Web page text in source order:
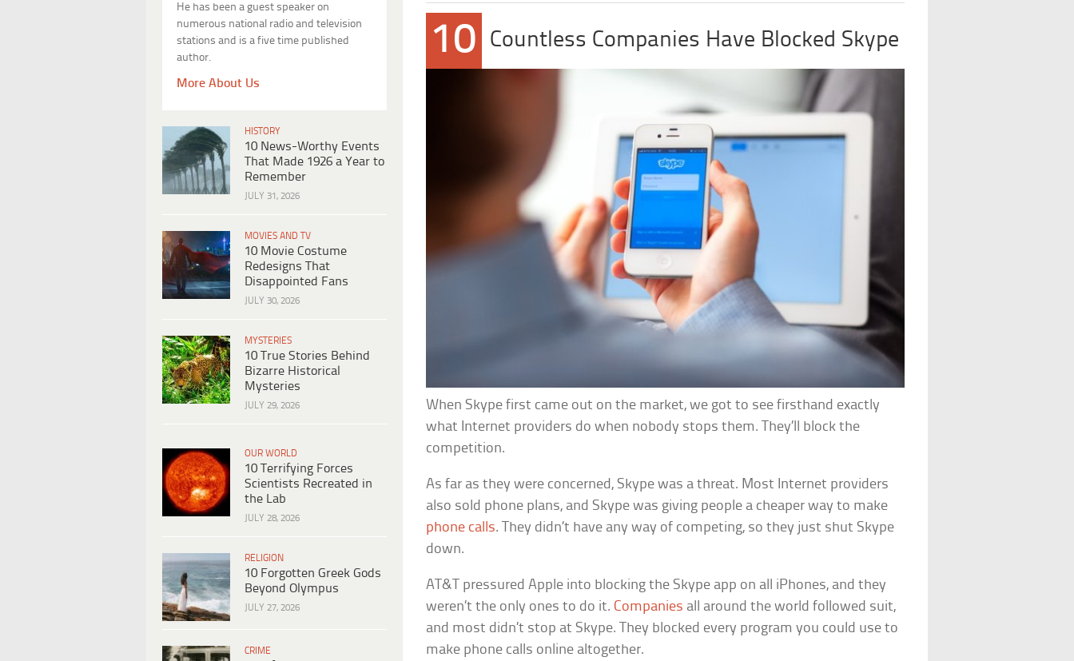
He has been a guest speaker on
numerous national radio and television
stations and is a five time published
author.
More About Us
HISTORY
10 News-Worthy Events
That Made 1926 a Year to
Remember
JULY 31, 2026
MOVIES AND TV
10 Movie Costume
Redesigns That
Disappointed Fans
JULY 30, 2026
MYSTERIES
10 True Stories Behind
Bizarre Historical
Mysteries
JULY 29, 2026
OUR WORLD
10 Terrifying Forces
Scientists Recreated in
the Lab
JULY 28, 2026
RELIGION
10 Forgotten Greek Gods
Beyond Olympus
JULY 27, 2026
CRIME
10 Countless Companies Have Blocked Skype
When Skype first came out on the market, we got to see firsthand exactly
what Internet providers do when nobody stops them. They’ll block the
competition.
As far as they were concerned, Skype was a threat. Most Internet providers
also sold phone plans, and Skype was giving people a cheaper way to make
phone calls. They didn’t have any way of competing, so they just shut Skype
down.
AT&T pressured Apple into blocking the Skype app on all iPhones, and they
weren’t the only ones to do it. Companies all around the world followed suit,
and most didn’t stop at Skype. They blocked every program you could use to
make phone calls online altogether.